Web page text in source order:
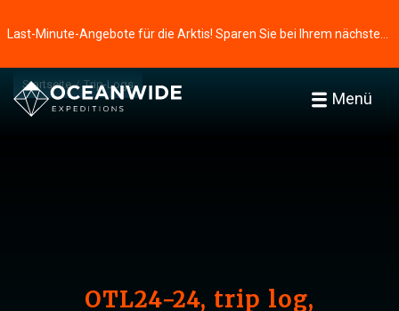
Menü
Startseite Trip-Logs
OTL24-24, trip log,